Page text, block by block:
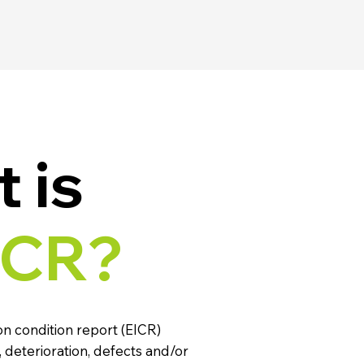
is
condition report (EICR)
deterioration, defects and/or